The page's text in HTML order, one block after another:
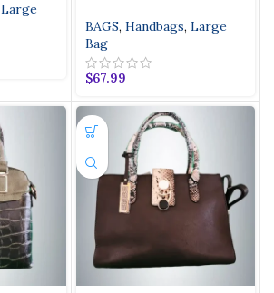
Large
BAGS, Handbags, Large
Bag
$67.99